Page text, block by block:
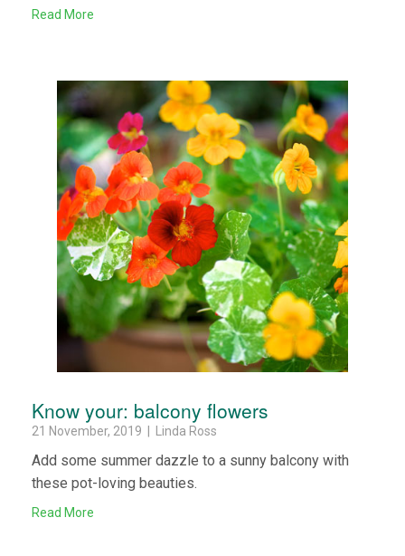
Read More
Know your: balcony flowers
21 November, 2019 | Linda Ross
Add some summer dazzle to a sunny balcony with
these pot-loving beauties.
Read More